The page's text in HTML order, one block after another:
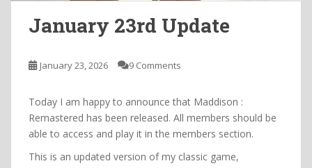
January 23rd Update
January 23, 2026 9 Comments
Today I am happy to announce that Maddison :
Remastered has been released. All members should be
able to access and play it in the members section.
This is an updated version of my classic game,